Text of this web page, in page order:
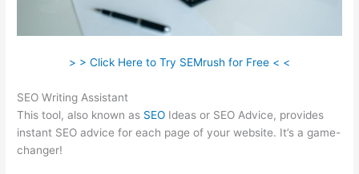
> > Click Here to Try SEMrush for Free < <
SEO Writing Assistant
This tool, also known as SEO Ideas or SEO Advice, provides
instant SEO advice for each page of your website. It’s a game-
changer!